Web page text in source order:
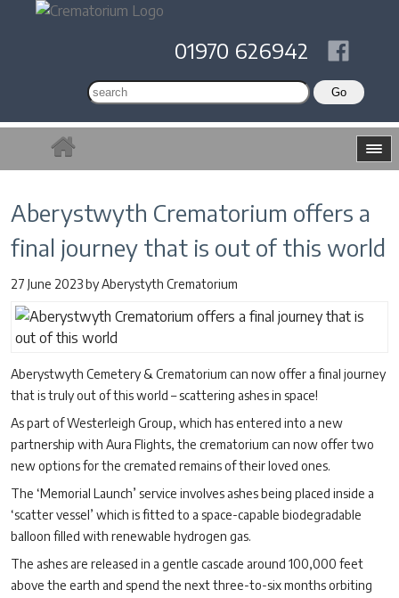
01970 626942
Aberystwyth Crematorium offers a
final journey that is out of this world
27 June 2023byAberystyth Crematorium
Aberystwyth Cemetery & Crematorium can now offer a final journey
that is truly out of this world – scattering ashes in space!
As part of Westerleigh Group, which has entered into a new
partnership with Aura Flights, the crematorium can now offer two
new options for the cremated remains of their loved ones.
The ‘Memorial Launch’ service involves ashes being placed inside a
‘scatter vessel’ which is fitted to a space-capable biodegradable
balloon filled with renewable hydrogen gas.
The ashes are released in a gentle cascade around 100,000 feet
above the earth and spend the next three-to-six months orbiting